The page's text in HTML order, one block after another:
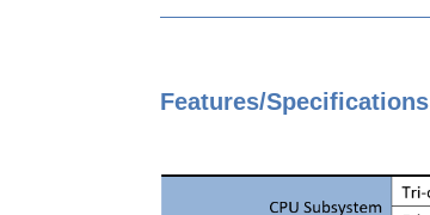
Features/Specifications